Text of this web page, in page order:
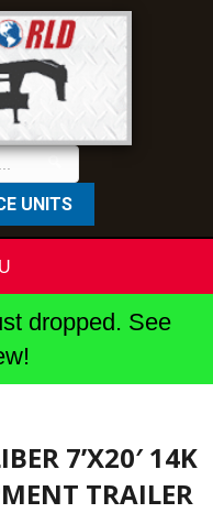
UNITS
dropped. See
7’X20′ 14K
TRAILER